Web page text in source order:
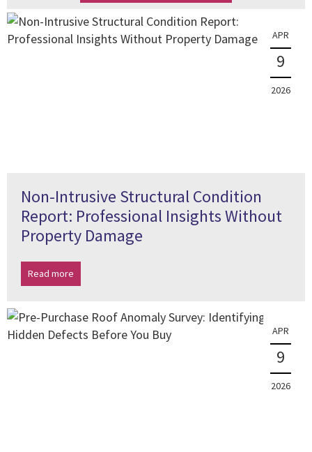
APR
9
2026
Non-Intrusive Structural Condition
Report: Professional Insights Without
Property Damage
Read more
APR
9
2026